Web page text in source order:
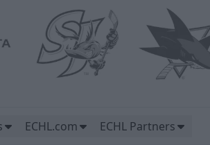
ECHL.com ECHL Partners